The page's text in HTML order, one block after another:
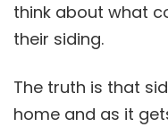
think about what
their siding.
The truth is that
home and as it